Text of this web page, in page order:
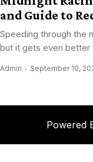
and Guide to
Speeding through the
but it gets even better
Admin September 10,
Powered